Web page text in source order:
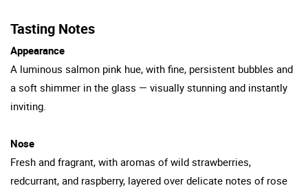
Tasting Notes
Appearance
A luminous salmon pink hue, with fine, persistent bubbles and
a soft shimmer in the glass — visually stunning and instantly
inviting.
Nose
Fresh and fragrant, with aromas of wild strawberries,
redcurrant, and raspberry, layered over delicate notes of rose